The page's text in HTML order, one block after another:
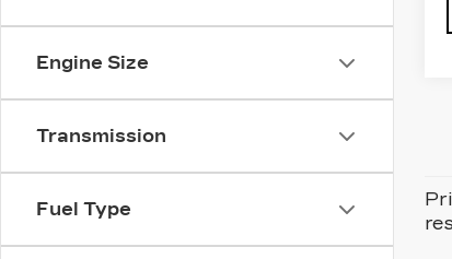
Engine Size
Transmission
Fuel Type